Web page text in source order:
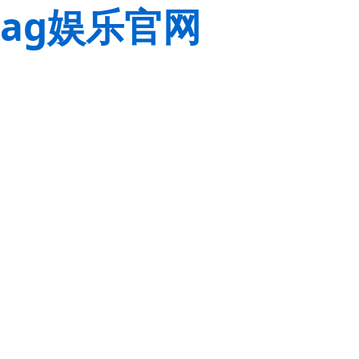
ag娱乐官网